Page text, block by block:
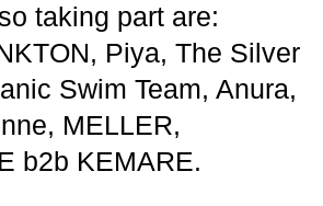
taking part are:
Piya, The Silver
Swim Team, Anura,
MELLER,
b2b KEMARE.